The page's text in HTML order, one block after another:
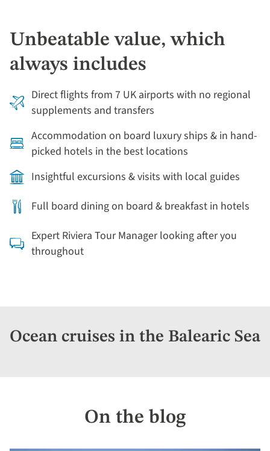
Unbeatable value, which
always includes
Direct flights from 7 UK airports with no regional
supplements and transfers
Accommodation on board luxury ships & in hand-
picked hotels in the best locations
Insightful excursions & visits with local guides
Full board dining on board & breakfast in hotels
Expert Riviera Tour Manager looking after you
throughout
Ocean cruises in the Balearic Sea
On the blog